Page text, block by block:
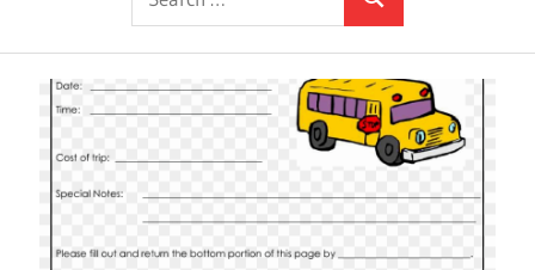
Today!
for:
Search